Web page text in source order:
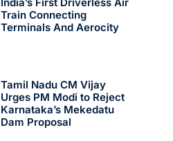
India’s First Driverless Air
Train Connecting
Terminals And Aerocity
Tamil Nadu CM Vijay
Urges PM Modi to Reject
Karnataka’s Mekedatu
Dam Proposal